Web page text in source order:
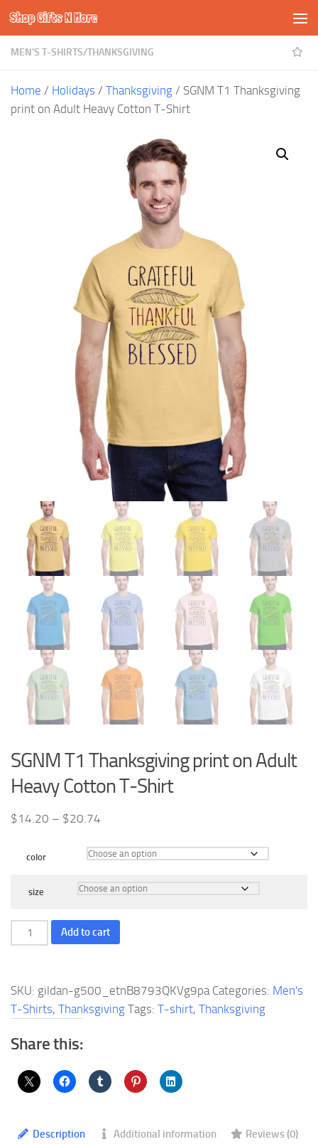
Skip to content
Shop Gifts N More
MEN'S T-SHIRTS/THANKSGIVING
Home / Holidays / Thanksgiving / SGNM T1 Thanksgiving
print on Adult Heavy Cotton T-Shirt
SGNM T1 Thanksgiving print on Adult
Heavy Cotton T-Shirt
$14.20 – $20.74
$14.20
$20.74
color
size
SGNM
T1
print
on
Adult
Heavy
T-
Shirt
Add to cart
SKU: gildan-g500_etnB8793QKVg9pa Categories: Men's
T-Shirts, Thanksgiving Tags: T-shirt, Thanksgiving
Share this:
Description Additional information Reviews (0)